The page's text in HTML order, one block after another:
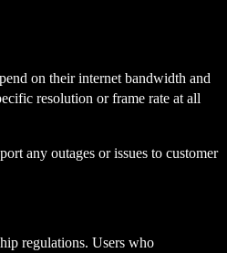
on their internet bandwidth and
resolution or frame rate at all
any outages or issues to customer
regulations. Users who